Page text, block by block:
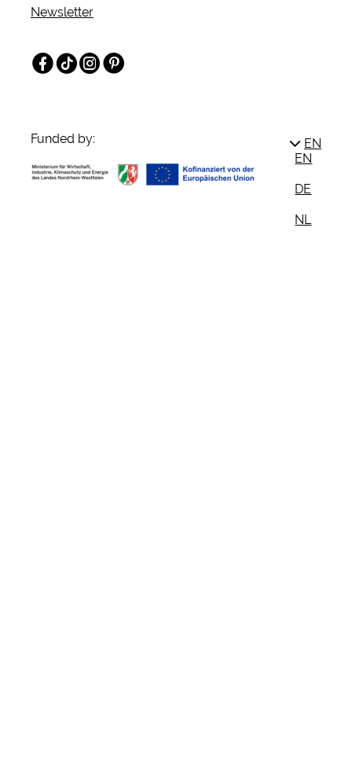
Newsletter
Facebook
TikTokInstagramPinterest
Funded by:
EN
EN
DE
NL